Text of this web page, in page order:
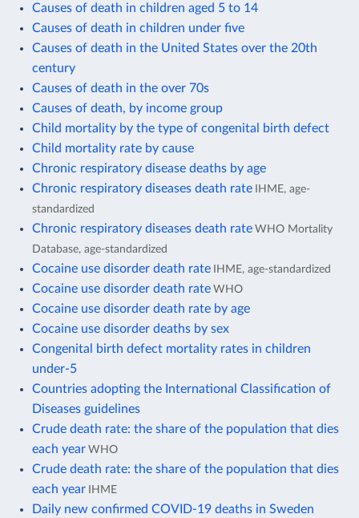
Causes of death in children aged 5 to 14
Causes of death in children under five
Causes of death in the United States over the 20th
century
Causes of death in the over 70s
Causes of death, by income group
Child mortality by the type of congenital birth defect
Child mortality rate by cause
Chronic respiratory disease deaths by age
Chronic respiratory diseases death rate IHME, age-
standardized
Chronic respiratory diseases death rate WHO Mortality
Database, age-standardized
Cocaine use disorder death rate IHME, age-standardized
Cocaine use disorder death rate WHO
Cocaine use disorder death rate by age
Cocaine use disorder deaths by sex
Congenital birth defect mortality rates in children
under-5
Countries adopting the International Classification of
Diseases guidelines
Crude death rate: the share of the population that dies
each year WHO
Crude death rate: the share of the population that dies
each year IHME
Daily new confirmed COVID-19 deaths in Sweden